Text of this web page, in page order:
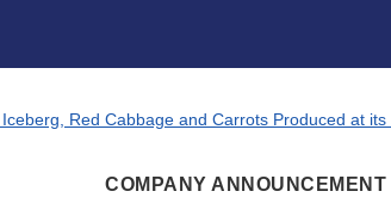
Red Cabbage and Carrots Produced at
COMPANY ANNOUNCEMENT